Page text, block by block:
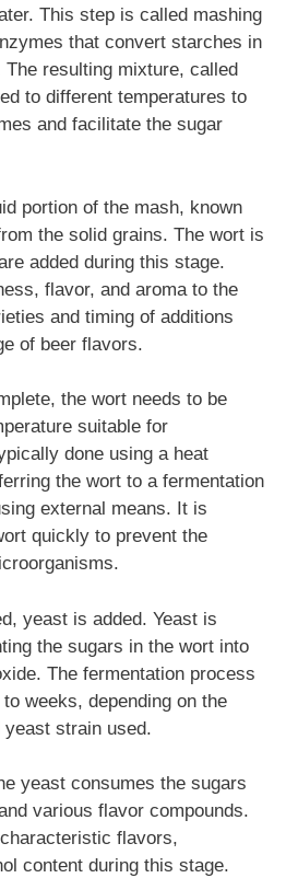
This step is called mashing
that convert starches in
resulting mixture, called
to different temperatures to
and facilitate the sugar
portion of the mash, known
the solid grains. The wort is
added during this stage.
flavor, and aroma to the
and timing of additions
of beer flavors.
the wort needs to be
suitable for
done using a heat
the wort to a fermentation
external means. It is
quickly to prevent the
yeast is added. Yeast is
the sugars in the wort into
The fermentation process
weeks, depending on the
strain used.
yeast consumes the sugars
various flavor compounds.
flavors,
content during this stage.